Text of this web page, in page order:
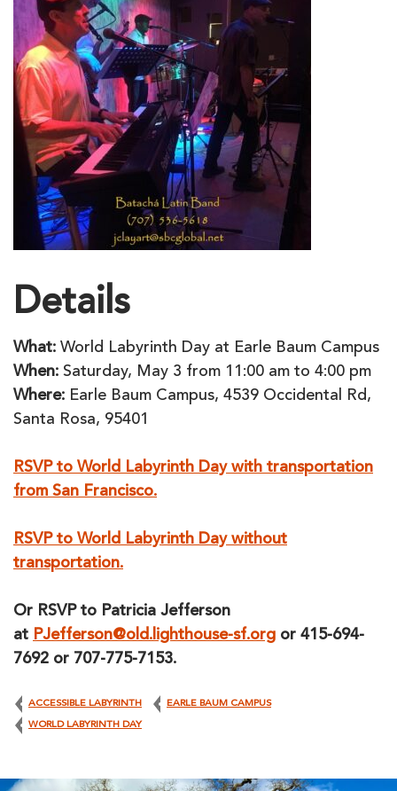
Details
What: World Labyrinth Day at Earle Baum Campus
When: Saturday, May 3 from 11:00 am to 4:00 pm
Where: Earle Baum Campus, 4539 Occidental Rd,
Santa Rosa, 95401
RSVP to World Labyrinth Day with transportation
from San Francisco.
RSVP to World Labyrinth Day without
transportation.
Or RSVP to Patricia Jefferson
at PJefferson@old.lighthouse-sf.org or 415-694-
7692 or 707-775-7153.
ACCESSIBLE LABYRINTH EARLE BAUM CAMPUS
WORLD LABYRINTH DAY